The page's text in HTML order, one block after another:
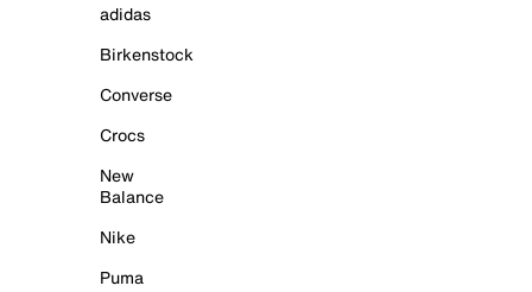
adidas
Birkenstock
Converse
Crocs
New
Balance
Nike
Puma